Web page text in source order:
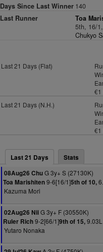
Days Since Last Winner 140
Last Runner
Toa
5th, 16/
Chukyo
Last 21 Days (Flat)
€1
Last 21 Days (N.H.)
€1
Last 21 Days Stats
08Aug26 ChuG 3y+ S (27130K)
Toa Marishiten9-6[16/1]5th of 10,
Kazuma Mori
02Aug26 NiiG 3y+ F (30550K)
Ruler Rich9-2[66/1]9th of 15,
Yutaro Nonaka